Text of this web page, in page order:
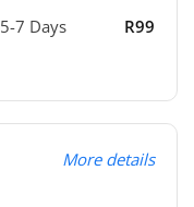
5-7 Days R99
More details